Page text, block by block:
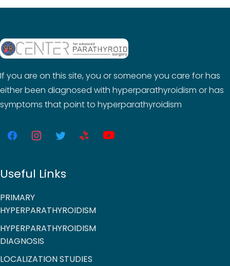
If you are on this site, you or someone you care for has
either been diagnosed with hyperparathyroidism or has
symptoms that point to hyperparathyroidism
Useful Links
PRIMARY
HYPERPARATHYROIDISM
HYPERPARATHYROIDISM
DIAGNOSIS
LOCALIZATION STUDIES